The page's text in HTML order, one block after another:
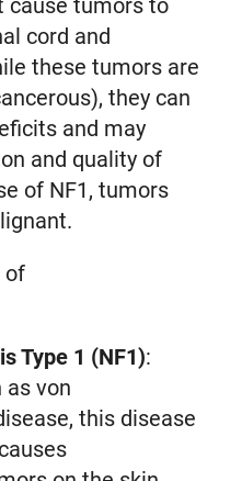
cause tumors to
cord and
these tumors are
they can
and may
and quality of
of NF1, tumors
of
Type 1 (NF1):
as von
this disease